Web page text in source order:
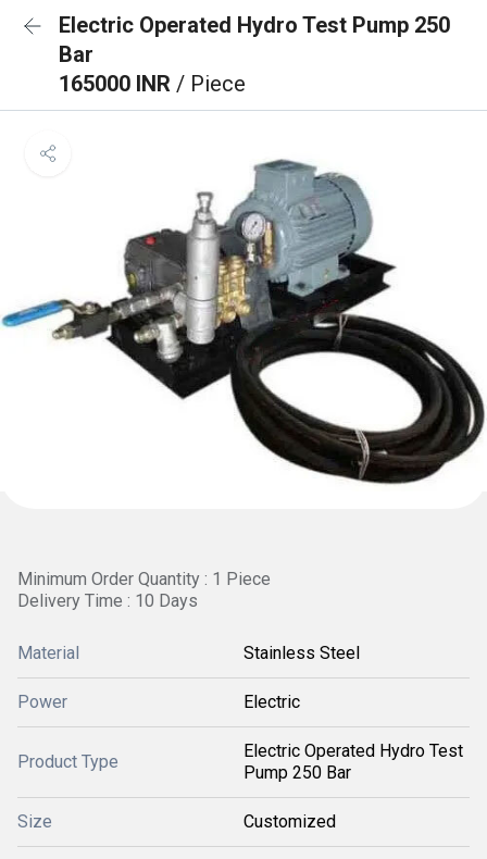
Electric Operated Hydro Test Pump 250
Bar
165000 INR / Piece
Minimum Order Quantity : 1 Piece
Delivery Time : 10 Days
Material Stainless Steel
Power Electric
Product Type
Electric Operated Hydro Test
Pump 250 Bar
Size Customized